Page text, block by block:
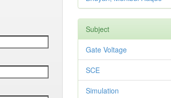
Subject
Gate Voltage
SCE
Simulation